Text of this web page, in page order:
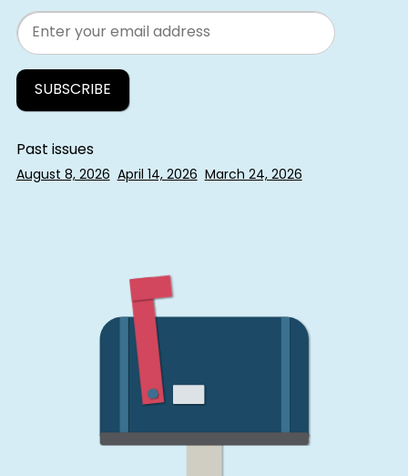
Email
Past issues
August 8, 2026 April 14, 2026 March 24, 2026